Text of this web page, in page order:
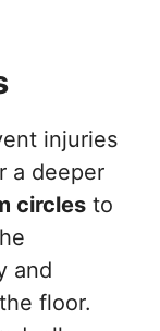
injuries
a deeper
circles to
and
floor.